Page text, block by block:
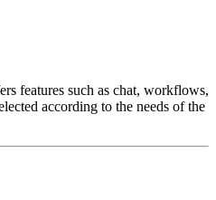
features such as chat, workflows,
according to the needs of the